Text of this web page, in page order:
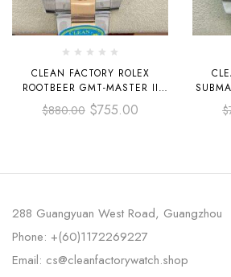
CLEAN FACTORY ROLEX
ROOTBEER GMT-MASTER II
126711CHNR-0002 40MM HALF
ROSE GOLD BLACK DIAL
$880.00 $755.00 $
288 Guangyuan West Road, Guangzhou
Phone: +(60)1172269227
Email: cs@cleanfactorywatch.shop